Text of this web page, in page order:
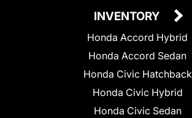
INVENTORY
Honda Accord Hybrid
Honda Accord Sedan
Honda Civic Hatchback
Honda Civic Hybrid
Honda Civic Sedan